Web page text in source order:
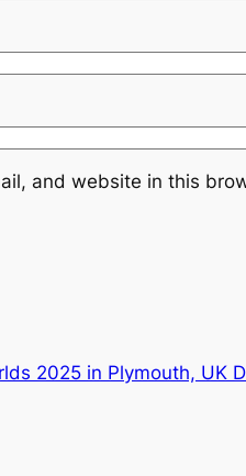
and website in this
2025 in Plymouth, UK